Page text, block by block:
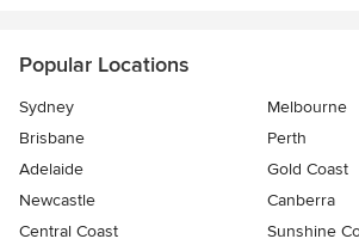
Popular Locations
Sydney
Melbourne
Brisbane
Perth
Adelaide
Gold Coast
Newcastle
Canberra
Central Coast
Sunshine